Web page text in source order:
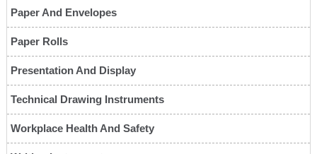
Paper And Envelopes
Paper Rolls
Presentation And Display
Technical Drawing Instruments
Workplace Health And Safety